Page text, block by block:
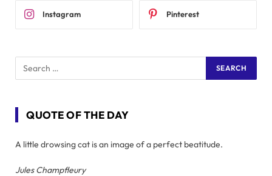
Instagram Pinterest
QUOTE OF THE DAY
A little drowsing cat is an image of a perfect beatitude.
Jules Champfleury